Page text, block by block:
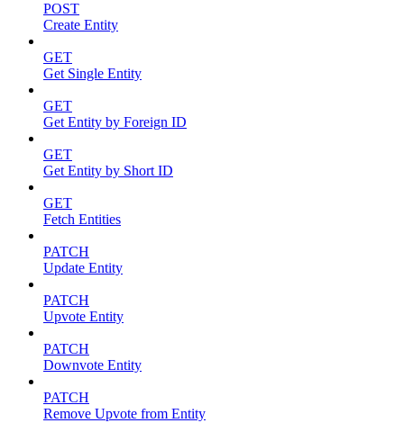
POST
Create Entity
GET
Get Single Entity
GET
Get Entity by Foreign ID
GET
Get Entity by Short ID
GET
Fetch Entities
PATCH
Update Entity
PATCH
Upvote Entity
PATCH
Downvote Entity
PATCH
Remove Upvote from Entity